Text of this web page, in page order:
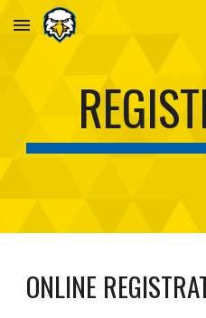
Skip to main content
ONLINE